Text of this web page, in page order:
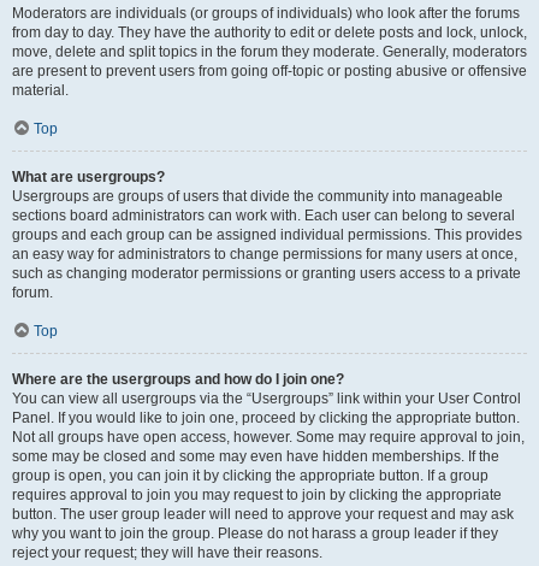
Moderators are individuals (or groups of individuals) who look after the forums
from day to day. They have the authority to edit or delete posts and lock, unlock,
move, delete and split topics in the forum they moderate. Generally, moderators
are present to prevent users from going off-topic or posting abusive or offensive
material.
Top
What are usergroups?
Usergroups are groups of users that divide the community into manageable
sections board administrators can work with. Each user can belong to several
groups and each group can be assigned individual permissions. This provides
an easy way for administrators to change permissions for many users at once,
such as changing moderator permissions or granting users access to a private
forum.
Top
Where are the usergroups and how do I join one?
You can view all usergroups via the “Usergroups” link within your User Control
Panel. If you would like to join one, proceed by clicking the appropriate button.
Not all groups have open access, however. Some may require approval to join,
some may be closed and some may even have hidden memberships. If the
group is open, you can join it by clicking the appropriate button. If a group
requires approval to join you may request to join by clicking the appropriate
button. The user group leader will need to approve your request and may ask
why you want to join the group. Please do not harass a group leader if they
reject your request; they will have their reasons.